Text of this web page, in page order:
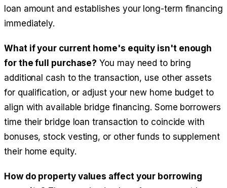
loan amount and establishes your long-term financing
immediately.
What if your current home's equity isn't enough
for the full purchase? You may need to bring
additional cash to the transaction, use other assets
for qualification, or adjust your new home budget to
align with available bridge financing. Some borrowers
time their bridge loan transaction to coincide with
bonuses, stock vesting, or other funds to supplement
their home equity.
How do property values affect your borrowing